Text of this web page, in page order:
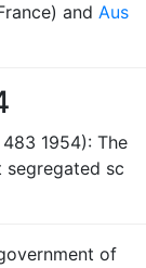
and Aus
1954): The
segregated sc
of